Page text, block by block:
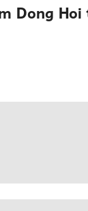
Dong Hoi